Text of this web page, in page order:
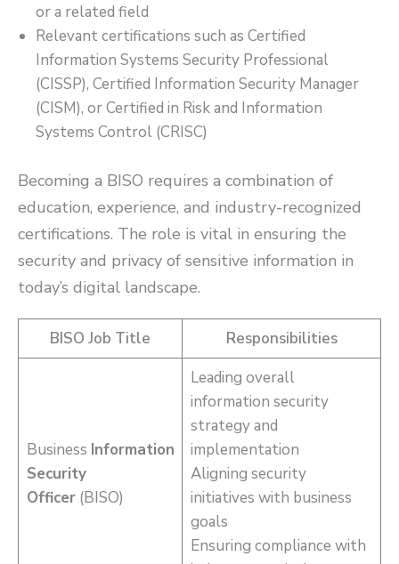
or a related field
Relevant certifications such as Certified
Information Systems Security Professional
(CISSP), Certified Information Security Manager
(CISM), or Certified in Risk and Information
Systems Control (CRISC)
Becoming a BISO requires a combination of
education, experience, and industry-recognized
certifications. The role is vital in ensuring the
security and privacy of sensitive information in
today’s digital landscape.
BISO Job Title Responsibilities
Business Information
Security
Officer(BISO)
Leading overall
information security
strategy and
implementation
Aligning security
initiatives with business
goals
Ensuring compliance with